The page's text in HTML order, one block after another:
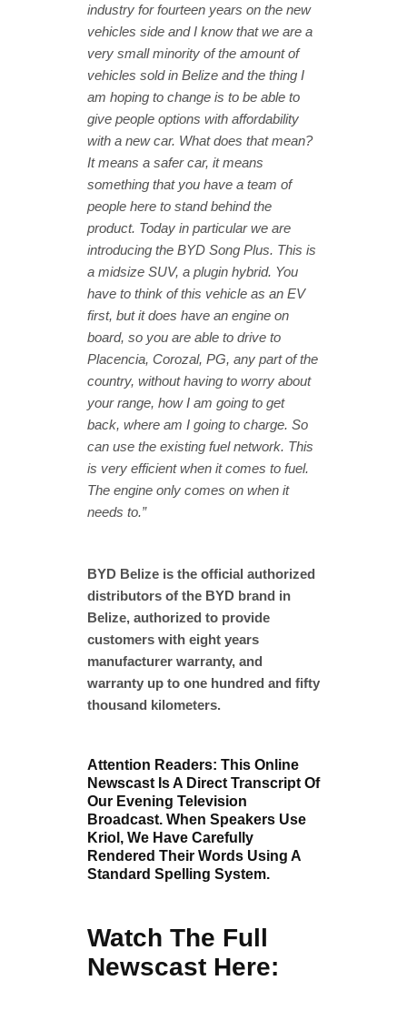
industry for fourteen years on the new
vehicles side and I know that we are a
very small minority of the amount of
vehicles sold in Belize and the thing I
am hoping to change is to be able to
give people options with affordability
with a new car. What does that mean?
It means a safer car, it means
something that you have a team of
people here to stand behind the
product. Today in particular we are
introducing the BYD Song Plus. This is
a midsize SUV, a plugin hybrid. You
have to think of this vehicle as an EV
first, but it does have an engine on
board, so you are able to drive to
Placencia, Corozal, PG, any part of the
country, without having to worry about
your range, how I am going to get
back, where am I going to charge. So
can use the existing fuel network. This
is very efficient when it comes to fuel.
The engine only comes on when it
needs to.”
BYD Belize is the official authorized
distributors of the BYD brand in
Belize, authorized to provide
customers with eight years
manufacturer warranty, and
warranty up to one hundred and fifty
thousand kilometers.
Attention Readers: This Online
Newscast Is A Direct Transcript Of
Our Evening Television
Broadcast. When Speakers Use
Kriol, We Have Carefully
Rendered Their Words Using A
Standard Spelling System.
Watch The Full
Newscast Here: